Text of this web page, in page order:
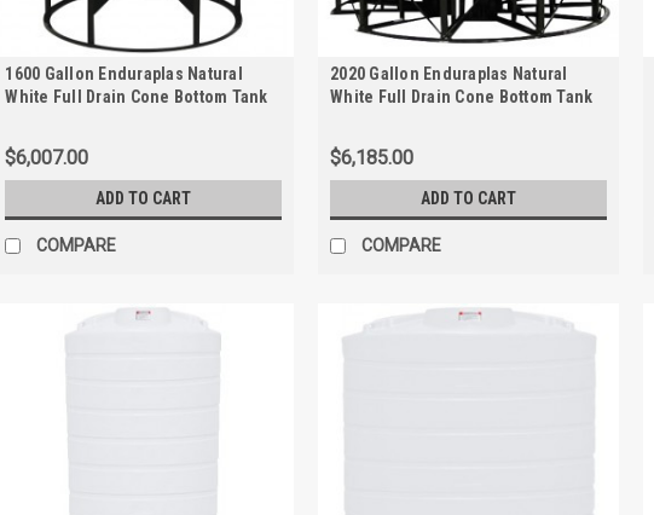
1600 Gallon Enduraplas Natural
White Full Drain Cone Bottom Tank
$6,007.00
ADD TO CART
COMPARE
2020 Gallon Enduraplas Natural
White Full Drain Cone Bottom Tank
$6,185.00
ADD TO CART
COMPARE